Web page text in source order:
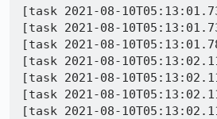
[task 2021-08-
[task 2021-08-
[task 2021-08-10T05:13:01.780Z] 05:13:01     INFO - PID 8148 |
[task 2021-08-
[task 2021-08-
[task 2021-08-
[task 2021-08-10T05:13:02.119Z] 05:13:02